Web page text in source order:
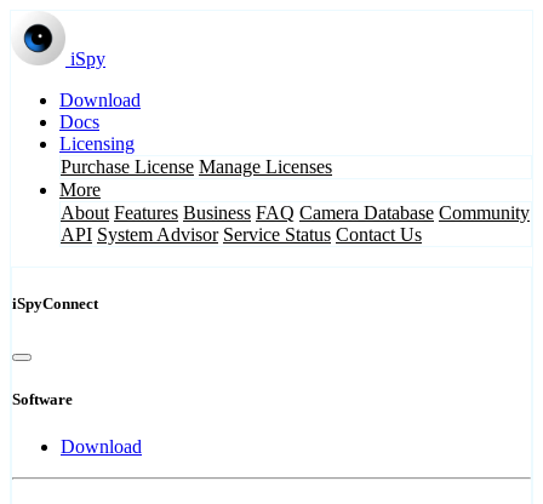
iSpy
Download
Docs
Licensing
Purchase License Manage Licenses
More
About Features Business FAQ Camera Database Community
API System Advisor Service Status Contact Us
iSpyConnect
Software
Download